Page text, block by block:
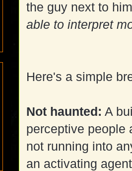
the guy next to
able to interpret
Here's a simple
Not haunted: A
perceptive people
not running into
an activating